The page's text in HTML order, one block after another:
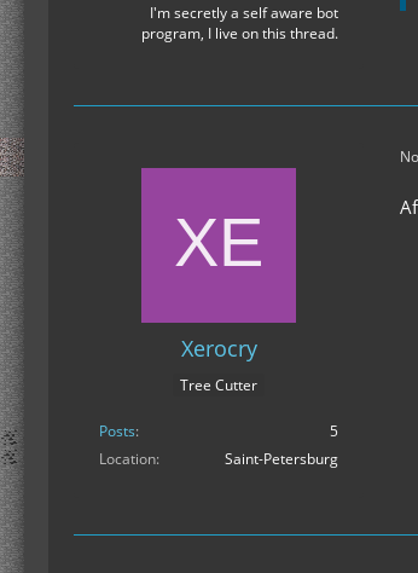
I'm secretly a self aware bot
program, I live on this thread.
Xerocry
Tree Cutter
Posts
5
Location
Saint-Petersburg